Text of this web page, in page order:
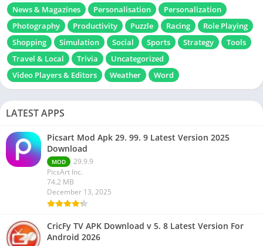
News & Magazines
Personalisation
Personalization
Photography
Productivity Puzzle Racing
Role Playing
Shopping
Simulation Social Sports Strategy
Tools
Travel & Local
Trivia
Uncategorized
Video Players & Editors
Weather Word
LATEST APPS
Picsart Mod Apk 29. 99. 9 Latest Version 2025
Download
MOD
29.9.9
PicsArt Inc.
74.2 MB
December 13, 2025
CricFy TV APK Download v 5. 8 Latest Version For
Android 2026